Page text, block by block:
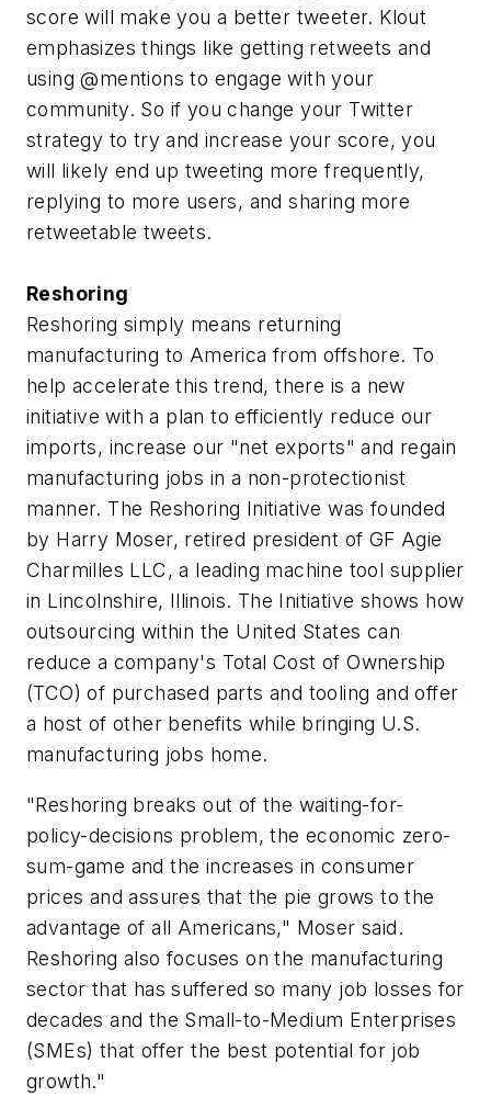
score will make you a better tweeter. Klout
emphasizes things like getting retweets and
using @mentions to engage with your
community. So if you change your Twitter
strategy to try and increase your score, you
will likely end up tweeting more frequently,
replying to more users, and sharing more
retweetable tweets.
Reshoring
Reshoring simply means returning
manufacturing to America from offshore. To
help accelerate this trend, there is a new
initiative with a plan to efficiently reduce our
imports, increase our "net exports" and regain
manufacturing jobs in a non-protectionist
manner. The Reshoring Initiative was founded
by Harry Moser, retired president of GF Agie
Charmilles LLC, a leading machine tool supplier
in Lincolnshire, Illinois. The Initiative shows how
outsourcing within the United States can
reduce a company's Total Cost of Ownership
(TCO) of purchased parts and tooling and offer
a host of other benefits while bringing U.S.
manufacturing jobs home.
"Reshoring breaks out of the waiting-for-
policy-decisions problem, the economic zero-
sum-game and the increases in consumer
prices and assures that the pie grows to the
advantage of all Americans," Moser said.
Reshoring also focuses on the manufacturing
sector that has suffered so many job losses for
decades and the Small-to-Medium Enterprises
(SMEs) that offer the best potential for job
growth."